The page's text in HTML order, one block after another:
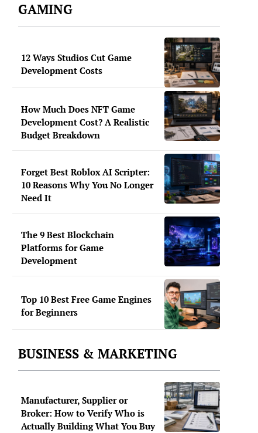
GAMING
12 Ways Studios Cut Game
Development Costs
How Much Does NFT Game
Development Cost? A Realistic
Budget Breakdown
Forget Best Roblox AI Scripter:
10 Reasons Why You No Longer
Need It
The 9 Best Blockchain
Platforms for Game
Development
Top 10 Best Free Game Engines
for Beginners
BUSINESS & MARKETING
Manufacturer, Supplier or
Broker: How to Verify Who is
Actually Building What You Buy